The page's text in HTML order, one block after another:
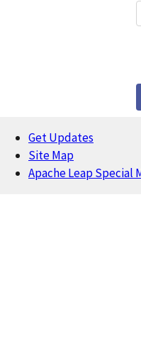
Footer
Get Updates
Site Map
Apache Leap Special